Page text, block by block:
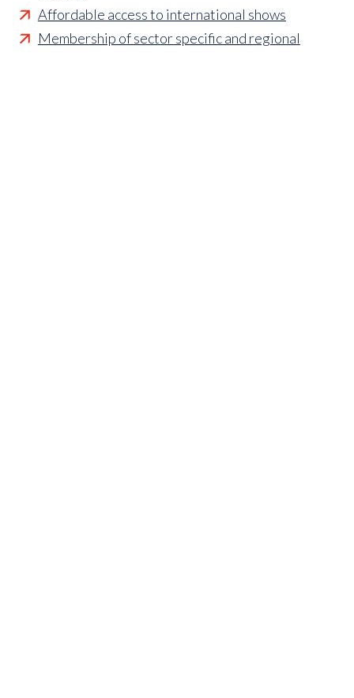
Affordable access to international shows
Membership of sector specific and regional